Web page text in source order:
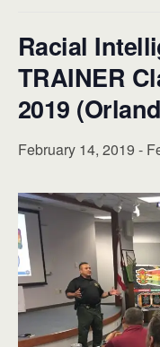
Racial
TRAINER
2019
February 14, 2019 -